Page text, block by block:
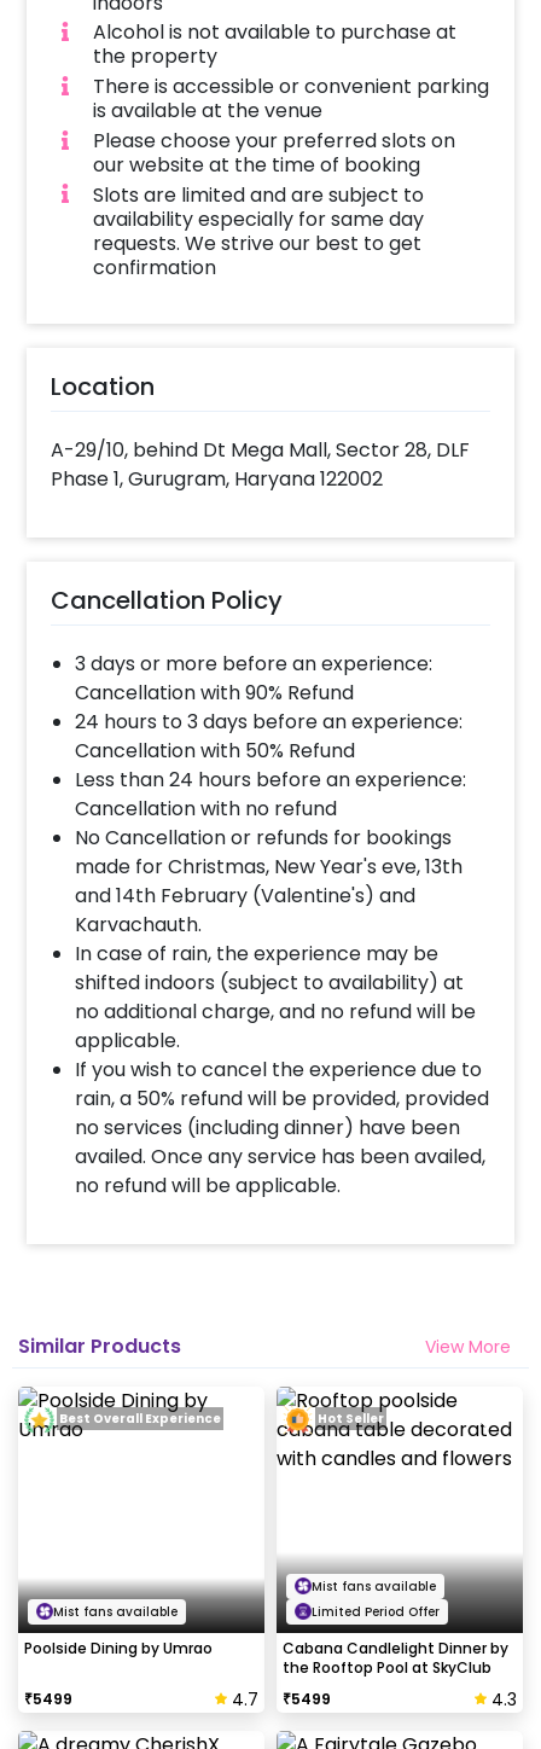
and overnight stay, are not included in this
booking.
Alcohol is not available to purchase at
the property
There is accessible or convenient parking
is available at the venue
Please choose your preferred slots on
our website at the time of booking
Slots are limited and are subject to
availability especially for same day
requests. We strive our best to get
confirmation
Location
A-29/10, behind Dt Mega Mall, Sector 28, DLF
Phase 1, Gurugram, Haryana 122002
Cancellation Policy
3 days or more before an experience:
Cancellation with 90% Refund
24 hours to 3 days before an experience:
Cancellation with 50% Refund
Less than 24 hours before an experience:
Cancellation with no refund
No Cancellation or refunds for bookings
made for Christmas, New Year's eve, 13th
and 14th February (Valentine's) and
Karvachauth.
In case of rain, the experience may be
shifted indoors (subject to availability) at
no additional charge, and no refund will be
applicable.
If you wish to cancel the experience due to
rain, a 50% refund will be provided, provided
no services (including dinner) have been
availed. Once any service has been availed,
no refund will be applicable.
Similar Products View More
Mist fans available
Poolside Dining by Umrao
₹5499 4.7
Best Overall Experience
Mist fans available
Limited Period Offer
Cabana Candlelight Dinner by
the Rooftop Pool at SkyClub
₹5499 4.3
Hot Seller